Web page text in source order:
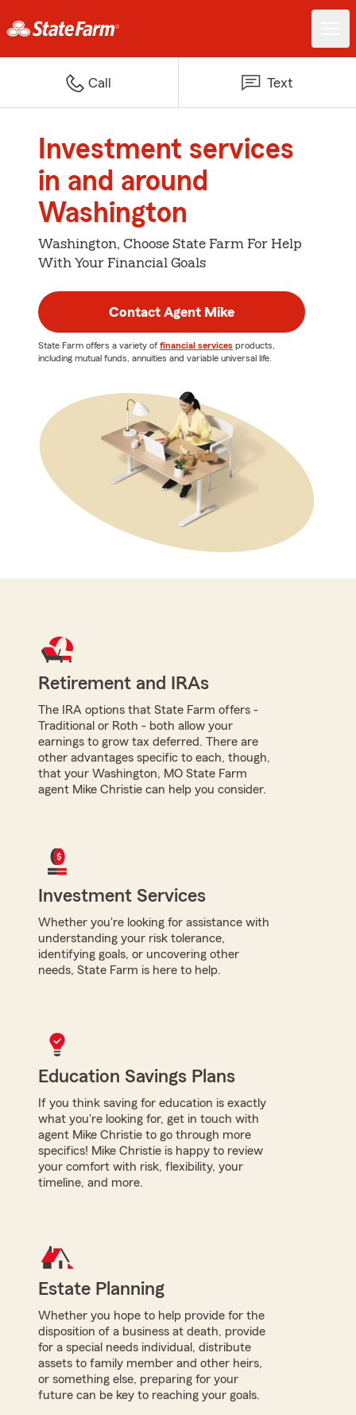
Call Text
Investment services
in and around
Washington
Washington, Choose State Farm For Help
With Your Financial Goals
Contact Agent Mike
State Farm offers a variety of financial services products,
including mutual funds, annuities and variable universal life.
Retirement and IRAs
The IRA options that State Farm offers -
Traditional or Roth - both allow your
earnings to grow tax deferred. There are
other advantages specific to each, though,
that your Washington, MO State Farm
agent Mike Christie can help you consider.
Investment Services
Whether you're looking for assistance with
understanding your risk tolerance,
identifying goals, or uncovering other
needs, State Farm is here to help.
Education Savings Plans
If you think saving for education is exactly
what you're looking for, get in touch with
agent Mike Christie to go through more
specifics! Mike Christie is happy to review
your comfort with risk, flexibility, your
timeline, and more.
Estate Planning
Whether you hope to help provide for the
disposition of a business at death, provide
for a special needs individual, distribute
assets to family member and other heirs,
or something else, preparing for your
future can be key to reaching your goals.